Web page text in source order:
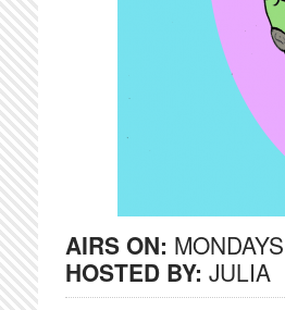
AIRS ON:
HOSTED BY: JULIA